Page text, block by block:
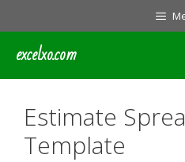
to
content
excelxo.com
Estimate
Template